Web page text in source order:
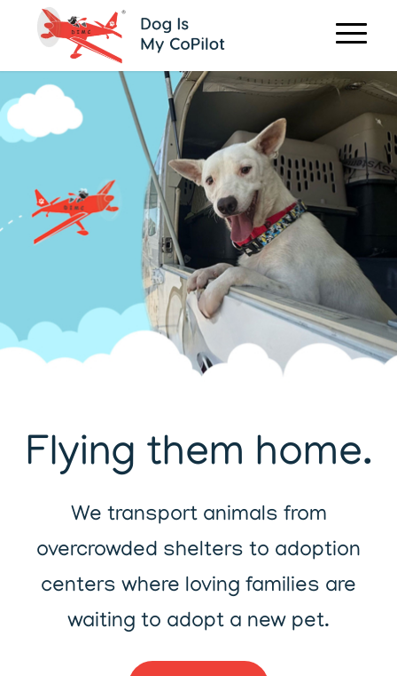
Flying them home.
We transport animals from
overcrowded shelters to adoption
centers where loving families are
waiting to adopt a new pet.